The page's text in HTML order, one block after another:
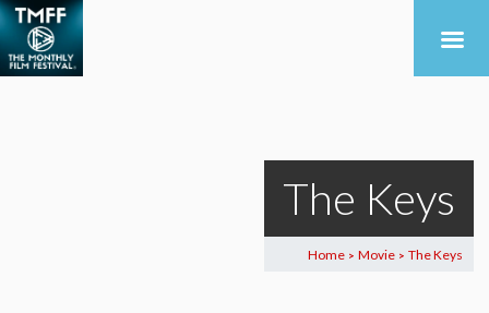
The Keys
Home > Movie > The Keys